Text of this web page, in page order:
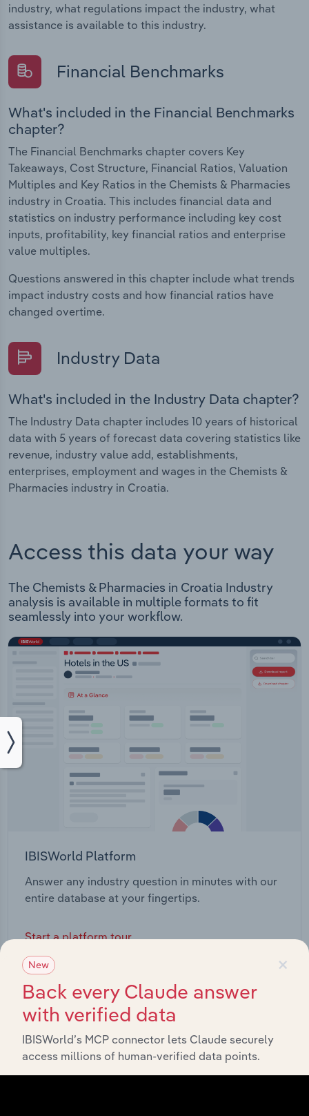
industry, what regulations impact the industry, what
assistance is available to this industry.
Financial Benchmarks
What's included in the Financial Benchmarks
chapter?
The Financial Benchmarks chapter covers Key
Takeaways, Cost Structure, Financial Ratios, Valuation
Multiples and Key Ratios in the Chemists & Pharmacies
industry in Croatia. This includes financial data and
statistics on industry performance including key cost
inputs, profitability, key financial ratios and enterprise
value multiples.
Questions answered in this chapter include what trends
impact industry costs and how financial ratios have
changed overtime.
Industry Data
What's included in the Industry Data chapter?
The Industry Data chapter includes 10 years of historical
data with 5 years of forecast data covering statistics like
revenue, industry value add, establishments,
enterprises, employment and wages in the Chemists &
Pharmacies industry in Croatia.
Access this data your way
The Chemists & Pharmacies in Croatia Industry
analysis is available in multiple formats to fit
seamlessly into your workflow.
IBISWorld Platform
Answer any industry question in minutes with our
entire database at your fingertips.
Start a platform tour
×
New
Back every Claude answer
with verified data
IBISWorld’s MCP connector lets Claude securely
access millions of human-verified data points.